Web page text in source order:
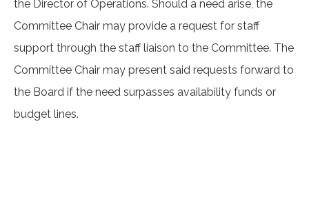
the Director of Operations. Should a need arise, the
Committee Chair may provide a request for staff
support through the staff liaison to the Committee. The
Committee Chair may present said requests forward to
the Board if the need surpasses availability funds or
budget lines.